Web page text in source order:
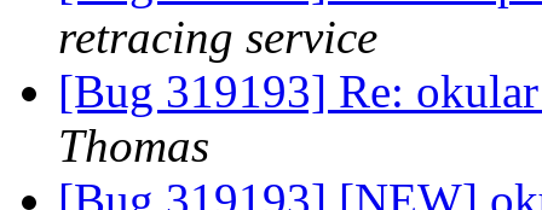
retracing service
[Bug 319193] Re:
Thomas